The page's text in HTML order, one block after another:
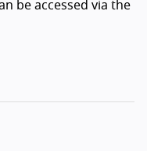
be accessed via the